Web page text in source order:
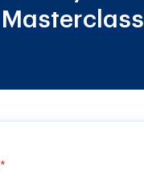
Masterclass
*
(required)